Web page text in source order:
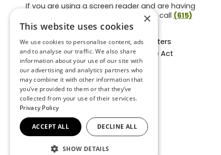
If you are using a screen reader and are having
problems using this website, please call (615)
859-3937.
Facts About Loden Vision Centers
Section 1557 - Affordable Care Act
Non-Discrimination Form
Privacy Practices
Privacy Policy
Accessibility Statement
BACK TO TOP
×
This website uses cookies
We use cookies to personalise content, ads
and to analyse our traffic. We also share
information about your use of our site with
our advertising and analytics partners who
may combine it with other information that
you’ve provided to them or that they’ve
collected from your use of their services.
Privacy Policy
ACCEPT ALL DECLINE ALL
SHOW DETAILS